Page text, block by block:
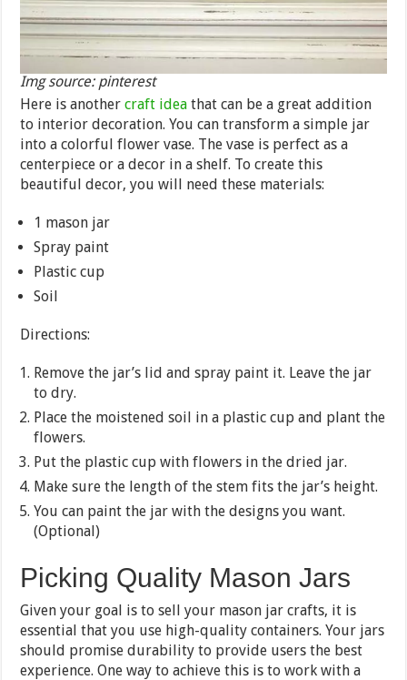
Img source: pinterest
Here is anothercraft idea that can be a great addition
to interior decoration. You can transform a simple jar
into a colorful flower vase. The vase is perfect as a
centerpiece or a decor in a shelf. To create this
beautiful decor, you will need these materials:
1 mason jar
Spray paint
Plastic cup
Soil
Directions:
Remove the jar’s lid and spray paint it. Leave the jar
to dry.
Place the moistened soil in a plastic cup and plant the
flowers.
Put the plastic cup with flowers in the dried jar.
Make sure the length of the stem fits the jar’s height.
You can paint the jar with the designs you want.
(Optional)
Picking Quality Mason Jars
Given your goal is to sell your mason jar crafts, it is
essential that you use high-quality containers. Your jars
should promise durability to provide users the best
experience. One way to achieve this is to work with a